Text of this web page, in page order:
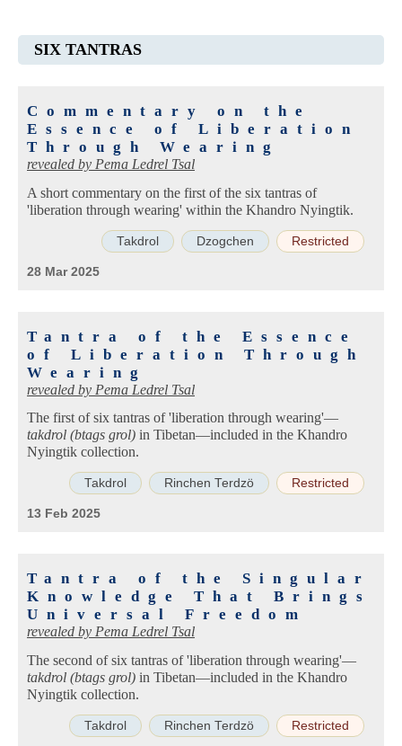
SIX TANTRAS
Commentary on the
Essence of Liberation
Through Wearing
revealed by Pema Ledrel Tsal
A short commentary on the first of the six tantras of
'liberation through wearing' within the Khandro Nyingtik.
Takdrol Dzogchen Restricted
28 Mar 2025
Tantra of the Essence
of Liberation Through
Wearing
revealed by Pema Ledrel Tsal
The first of six tantras of 'liberation through wearing'—
takdrol (btags grol) in Tibetan—included in the Khandro
Nyingtik collection.
Takdrol Rinchen Terdzö Restricted
13 Feb 2025
Tantra of the Singular
Knowledge That Brings
Universal Freedom
revealed by Pema Ledrel Tsal
The second of six tantras of 'liberation through wearing'—
takdrol (btags grol) in Tibetan—included in the Khandro
Nyingtik collection.
Takdrol Rinchen Terdzö Restricted